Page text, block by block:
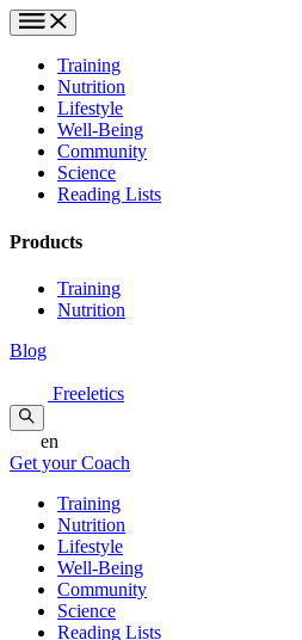
Training
Nutrition
Lifestyle
Well-Being
Community
Science
Reading Lists
Products
Training
Nutrition
Blog
Freeletics
en
Get your Coach
Training
Nutrition
Lifestyle
Well-Being
Community
Science
Reading Lists